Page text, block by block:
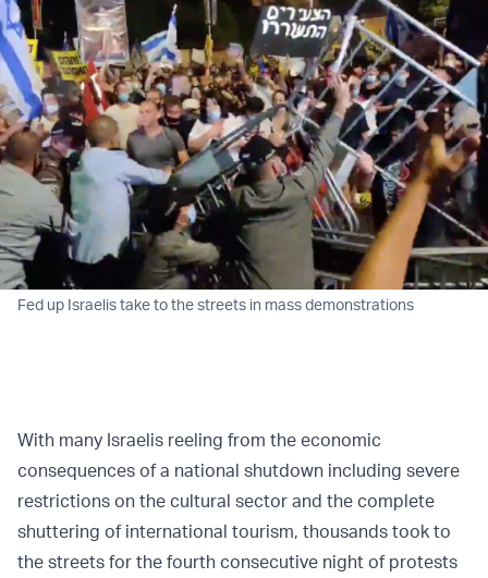
Fed up Israelis take to the streets in mass demonstrations
With many Israelis reeling from the economic
consequences of a national shutdown including severe
restrictions on the cultural sector and the complete
shuttering of international tourism, thousands took to
the streets for the fourth consecutive night of protests